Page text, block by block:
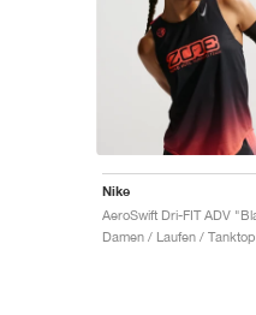
Nike
Damen / Laufen / Tanktop